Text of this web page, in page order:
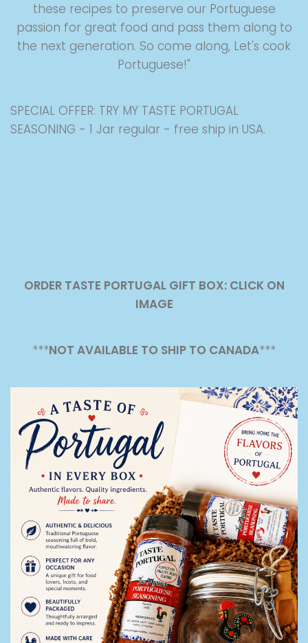
these recipes to preserve our Portuguese
passion for great food and pass them along to
the next generation. So come along, Let's cook
Portuguese!"
SPECIAL OFFER: TRY MY TASTE PORTUGAL
SEASONING - 1 Jar regular - free ship in USA.
ORDER TASTE PORTUGAL GIFT BOX: CLICK ON
IMAGE
***NOT AVAILABLE TO SHIP TO CANADA***